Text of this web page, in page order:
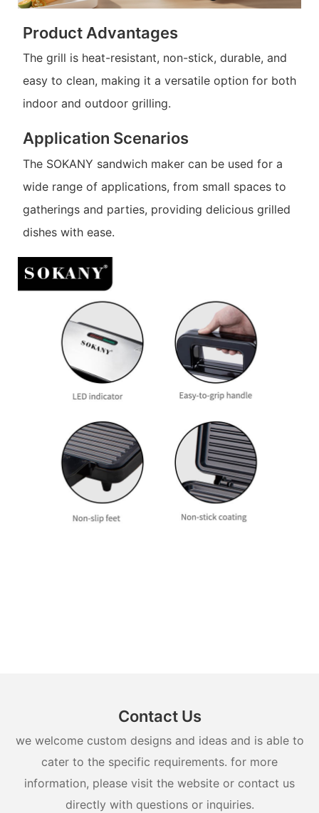
Product Advantages
The grill is heat-resistant, non-stick, durable, and
easy to clean, making it a versatile option for both
indoor and outdoor grilling.
Application Scenarios
The SOKANY sandwich maker can be used for a
wide range of applications, from small spaces to
gatherings and parties, providing delicious grilled
dishes with ease.
Contact Us
we welcome custom designs and ideas and is able to
cater to the specific requirements. for more
information, please visit the website or contact us
directly with questions or inquiries.